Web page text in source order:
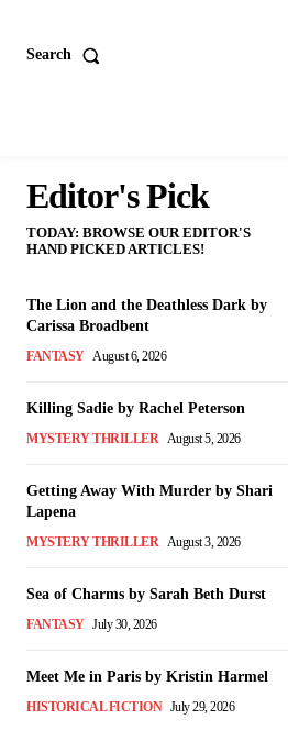
Search
Editor's Pick
TODAY: BROWSE OUR EDITOR'S
HAND PICKED ARTICLES!
The Lion and the Deathless Dark by
Carissa Broadbent
FANTASY August 6, 2026
Killing Sadie by Rachel Peterson
MYSTERY THRILLER August 5, 2026
Getting Away With Murder by Shari
Lapena
MYSTERY THRILLER August 3, 2026
Sea of Charms by Sarah Beth Durst
FANTASY July 30, 2026
Meet Me in Paris by Kristin Harmel
HISTORICAL FICTION July 29, 2026